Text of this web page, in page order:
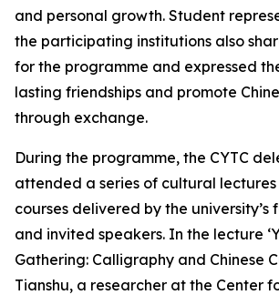
and personal growth. Student
the participating institutions also
for the programme and expressed
lasting friendships and promote
through exchange.
During the programme, the CYTC
attended a series of cultural
courses delivered by the university’s
and invited speakers. In the lecture
Gathering: Calligraphy and Chinese
Tianshu, a researcher at the Center